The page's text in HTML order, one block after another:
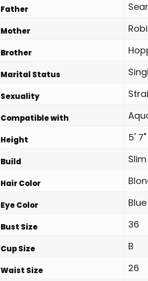
Father
Mother
Brother
Marital Status
Sexuality
Compatible with
Height 5' 7"
Build Slim
Hair Color
Eye Color Blue
Bust Size 36
Cup Size B
Waist Size 26